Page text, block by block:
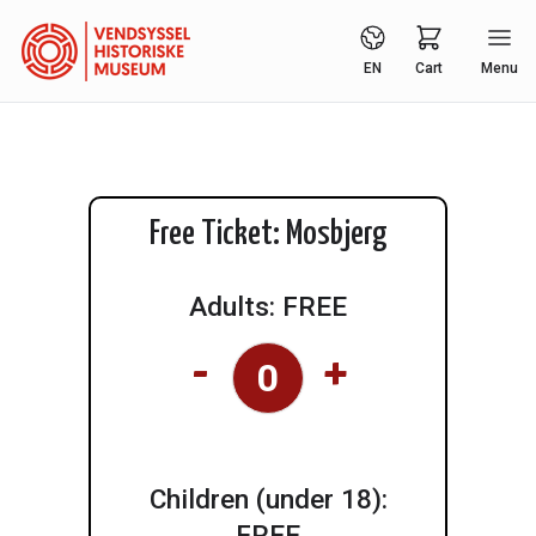
EN Cart Menu
Free Ticket: Mosbjerg
Adults: FREE
- +
Children (under 18):